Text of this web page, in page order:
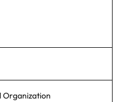
Organization